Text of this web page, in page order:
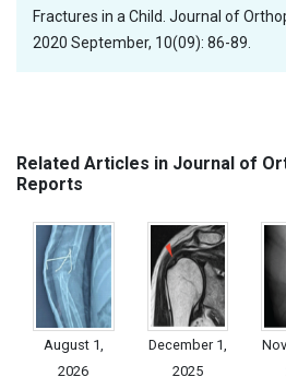
Fractures in a Child. Journal of
2020 September, 10(09): 86-89.
Related Articles in Journal of
Reports
August 1,
2026
December 1,
2025